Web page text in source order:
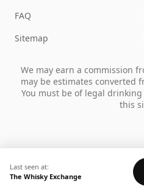
Last seen at:
The Whisky Exchange
FAQ
Sitemap
We may earn a commission
may be estimates converted
You must be of legal
this